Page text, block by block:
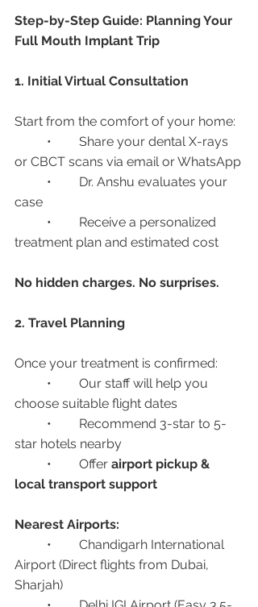
Step-by-Step Guide: Planning Your
Full Mouth Implant Trip
1. Initial Virtual Consultation
Start from the comfort of your home:
or CBCT scans via email or WhatsApp
case
treatment plan and estimated cost
No hidden charges. No surprises.
2. Travel Planning
Once your treatment is confirmed:
choose suitable flight dates
star hotels nearby
	•	Offer
airport pickup &
local transport support
Nearest Airports:
Airport (Direct flights from Dubai,
Sharjah)